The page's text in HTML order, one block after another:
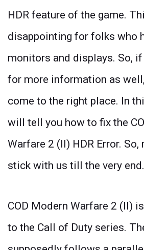
HDR feature of the game.
disappointing for folks who
monitors and displays. So,
for more information as
come to the right place. In
will tell you how to fix the
Warfare 2 (II) HDR Error. So,
stick with us till the very end.
COD Modern Warfare 2 (II)
to the Call of Duty series.